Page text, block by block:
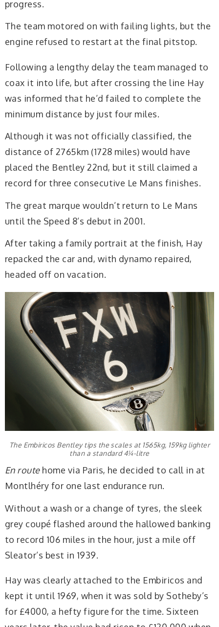
progress.
The team motored on with failing lights, but the
engine refused to restart at the final pitstop.
Following a lengthy delay the team managed to
coax it into life, but after crossing the line Hay
was informed that he’d failed to complete the
minimum distance by just four miles.
Although it was not officially classified, the
distance of 2765km (1728 miles) would have
placed the Bentley 22nd, but it still claimed a
record for three consecutive Le Mans finishes.
The great marque wouldn’t return to Le Mans
until the Speed 8’s debut in 2001.
After taking a family portrait at the finish, Hay
repacked the car and, with dynamo repaired,
headed off on vacation.
The Embiricos Bentley tips the scales at 1565kg, 159kg lighter
than a standard 4¼-litre
En routehome via Paris, he decided to call in at
Montlhéry for one last endurance run.
Without a wash or a change of tyres, the sleek
grey coupé flashed around the hallowed banking
to record 106 miles in the hour, just a mile off
Sleator’s best in 1939.
Hay was clearly attached to the Embiricos and
kept it until 1969, when it was sold by Sotheby’s
for £4000, a hefty figure for the time. Sixteen